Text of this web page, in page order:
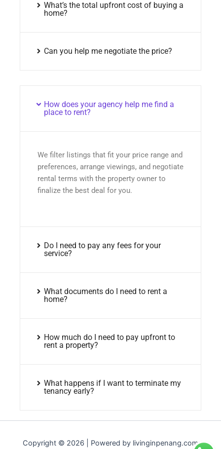
What’s the total upfront cost of buying a
home?
Can you help me negotiate the price?
How does your agency help me find a
place to rent?
We filter listings that fit your price range and
preferences, arrange viewings, and negotiate
rental terms with the property owner to
finalize the best deal for you.
Do I need to pay any fees for your
service?
What documents do I need to rent a
home?
How much do I need to pay upfront to
rent a property?
What happens if I want to terminate my
tenancy early?
Copyright © 2026 | Powered by livinginpenang.com